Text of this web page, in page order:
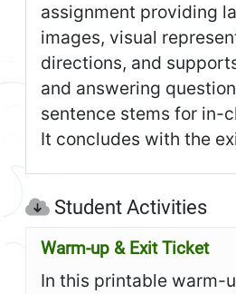
assignment providing
images, visual
directions, and
and answering
sentence stems for in-
It concludes with the
Student Activities
Warm-up & Exit Ticket
In this printable warm-